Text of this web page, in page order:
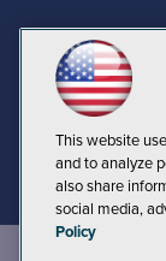
This website
and to analyze
also share
social media,
Policy